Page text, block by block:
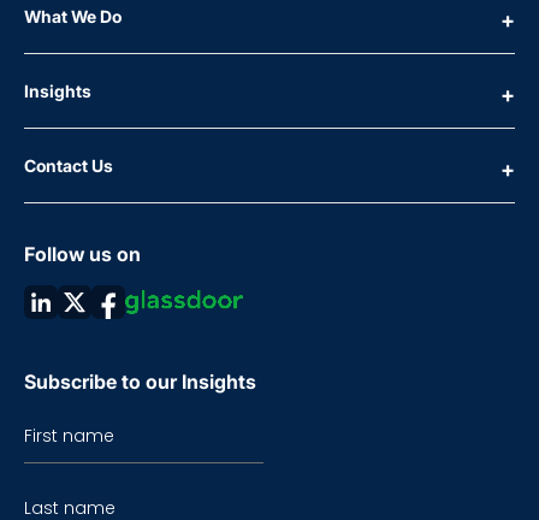
What We Do
Insights
Contact Us
Follow us on
Subscribe to our Insights
First name
Last name